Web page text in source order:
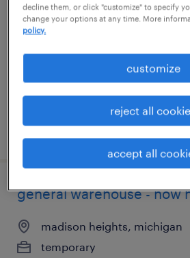
utica, michigan
posted august 7, 2026
general warehouse - now
madison heights, michigan
temporary
decline them, or click "customize" to specify
change your options at any time. More
policy.
customize
reject all
accept all